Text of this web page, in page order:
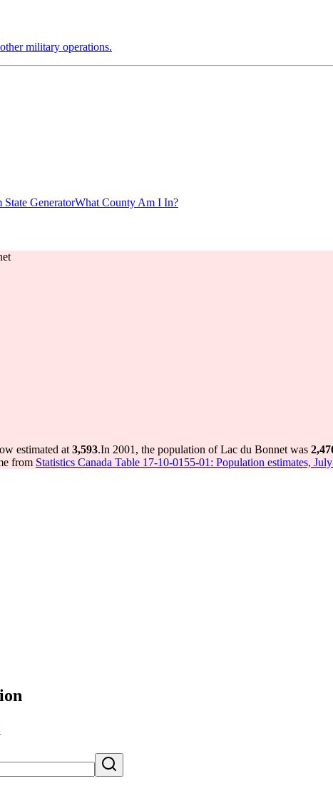
military operations.
State GeneratorWhat County Am I In?
estimated at 3,593.In 2001, the population of Lac du Bonnet was
from Statistics Canada Table 17-10-0155-01: Population estimates,